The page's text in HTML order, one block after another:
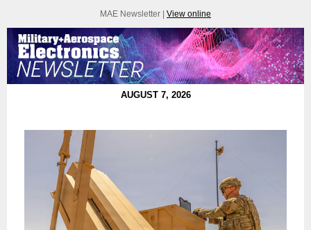
MAE Newsletter | View online
AUGUST 7, 2026